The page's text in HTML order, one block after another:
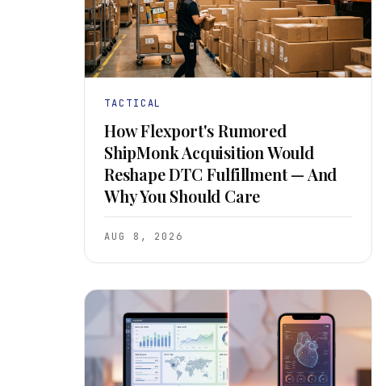
TACTICAL
How Flexport's Rumored
ShipMonk Acquisition Would
Reshape DTC Fulfillment — And
Why You Should Care
AUG 8, 2026